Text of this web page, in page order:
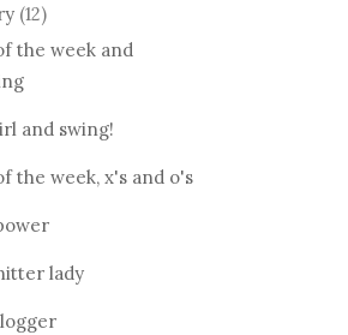
(12)
the week and
and swing!
the week, x's and o's
lady